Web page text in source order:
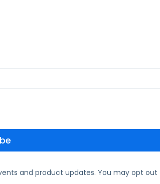
and product updates. You may opt